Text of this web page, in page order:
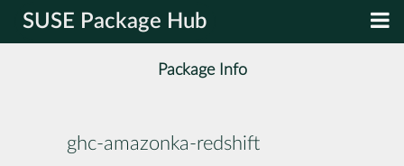
SUSE Package Hub
Package Info
ghc-amazonka-redshift